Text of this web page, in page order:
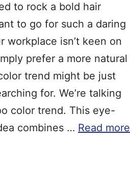
to rock a bold hair
to go for such a daring
workplace isn’t keen on
prefer a more natural
trend might be just
for. We’re talking
color trend. This eye-
combines … Read more